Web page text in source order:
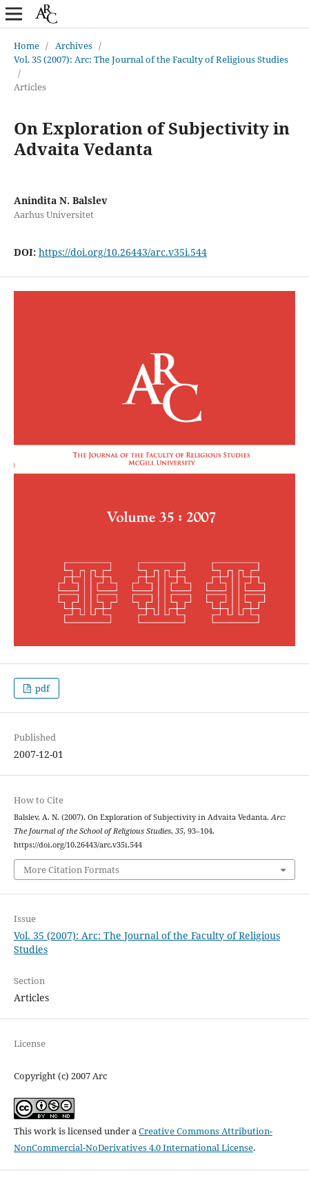
Home / Archives /
Vol. 35 (2007): Arc: The Journal of the Faculty of Religious Studies
/
Articles
On Exploration of Subjectivity in
Advaita Vedanta
Anindita N. Balslev
Aarhus Universitet
DOI: https://doi.org/10.26443/arc.v35i.544
pdf
Published
2007-12-01
How to Cite
Balslev, A. N. (2007). On Exploration of Subjectivity in Advaita Vedanta.Arc:
The Journal of the School of Religious Studies, 35, 93–104.
https://doi.org/10.26443/arc.v35i.544
More Citation Formats
Issue
Vol. 35 (2007): Arc: The Journal of the Faculty of Religious
Studies
Section
Articles
License
Copyright (c) 2007 Arc
This work is licensed under aCreative Commons Attribution-
NonCommercial-NoDerivatives 4.0 International License.